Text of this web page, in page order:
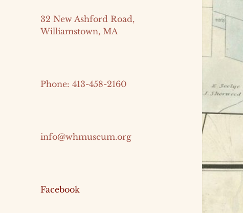
32 New Ashford Road,
Williamstown, MA
Phone: 413-458-2160
info@whmuseum.org
Facebook